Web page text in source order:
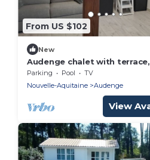
From US $102
New
Audenge chalet with
parking
Parking Pool
TV
Nouvelle-Aquitaine
Audenge
View